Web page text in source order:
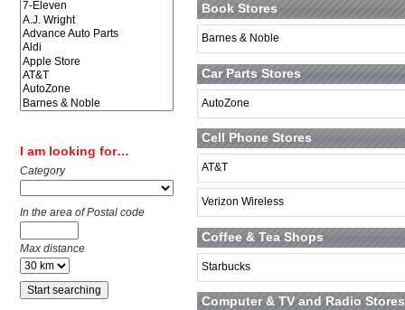
I am looking for…
Category
In the area of Postal code
Max distance
Book Stores
Barnes & Noble
Car Parts Stores
AutoZone
Cell Phone Stores
AT&T
Verizon Wireless
Coffee & Tea Shops
Starbucks
Computer & TV and Radio Stores